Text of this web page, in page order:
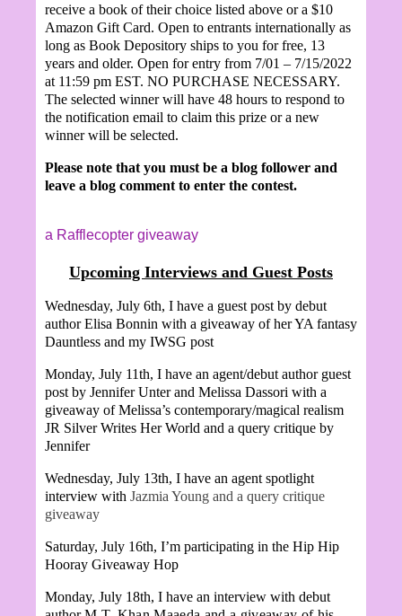
receive a book of their choice listed above or a $10
Amazon Gift Card. Open to entrants internationally as
long as Book Depository ships to you for free, 13
years and older. Open for entry from 7/01 – 7/15/2022
at 11:59 pm EST. NO PURCHASE NECESSARY.
The selected winner will have 48 hours to respond to
the notification email to claim this prize or a new
winner will be selected.
Please note that you must be a blog follower and
leave a blog comment to enter the contest.
a Rafflecopter giveaway
Upcoming Interviews and Guest Posts
Wednesday, July 6th, I have a guest post by debut
author Elisa Bonnin with a giveaway of her YA fantasy
Dauntless and my IWSG post
Monday, July 11th, I have an agent/debut author guest
post by Jennifer Unter and Melissa Dassori with a
giveaway of Melissa’s contemporary/magical realism
JR Silver Writes Her World and a query critique by
Jennifer
Wednesday, July 13th, I have an agent spotlight
interview with Jazmia Young and a query critique
giveaway
Saturday, July 16th, I’m participating in the Hip Hip
Hooray Giveaway Hop
Monday, July 18th, I have an interview with debut